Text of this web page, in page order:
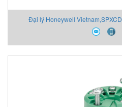
Đại lý Honeywell